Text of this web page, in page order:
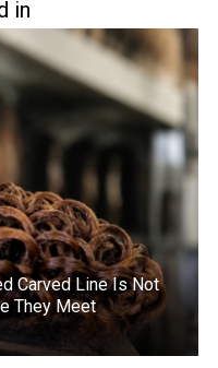
in
Carved Line Is Not
They Meet